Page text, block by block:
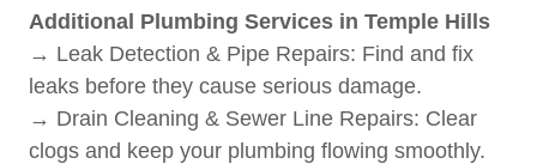
Additional Plumbing Services in Temple Hills
→ Leak Detection & Pipe Repairs: Find and fix
leaks before they cause serious damage.
→ Drain Cleaning & Sewer Line Repairs: Clear
clogs and keep your plumbing flowing smoothly.